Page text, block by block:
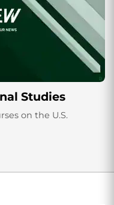
Studies
on the U.S.